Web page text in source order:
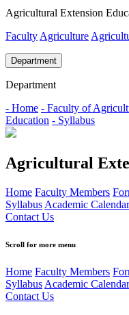
Agricultural Extension
Faculty Agriculture
Department
Department
- Home - Faculty of
Education - Syllabus
Agricultural
Home Faculty Members
Syllabus Academic Calendar
Contact Us
Scroll for more menu
Home Faculty Members
Syllabus Academic Calendar
Contact Us